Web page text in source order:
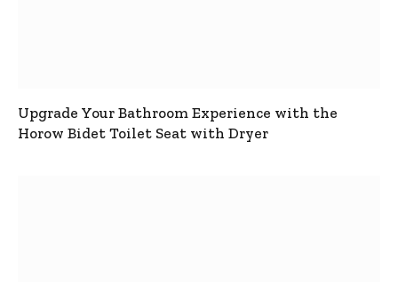
Upgrade Your Bathroom Experience with the
Horow Bidet Toilet Seat with Dryer